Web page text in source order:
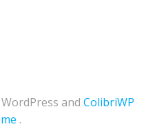
and ColibriWP
.